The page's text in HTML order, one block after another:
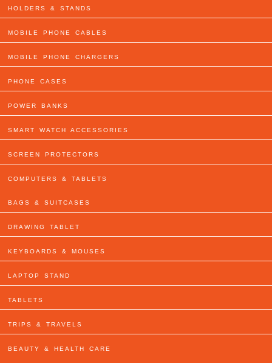
HOLDERS & STANDS
MOBILE PHONE CABLES
MOBILE PHONE CHARGERS
PHONE CASES
POWER BANKS
SMART WATCH ACCESSORIES
SCREEN PROTECTORS
COMPUTERS & TABLETS
BAGS & SUITCASES
DRAWING TABLET
KEYBOARDS & MOUSES
LAPTOP STAND
TABLETS
TRIPS & TRAVELS
BEAUTY & HEALTH CARE